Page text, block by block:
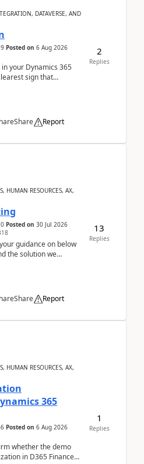
DATAVERSE, AND
Posted on 6 Aug 2026
your Dynamics 365
sign that
Share Report
2
Replies
HUMAN RESOURCES, AX,
Posted on 30 Jul 2026
guidance on below
the solution we
Share Report
13
Replies
HUMAN RESOURCES, AX,
365
Posted on 6 Aug 2026
whether the demo
in D365 Finance
1
Replies